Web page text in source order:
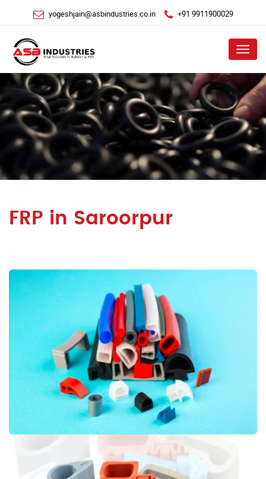
yogeshjain@asbindustries.co.in +91 9911900029
Menu
FRP in Saroorpur